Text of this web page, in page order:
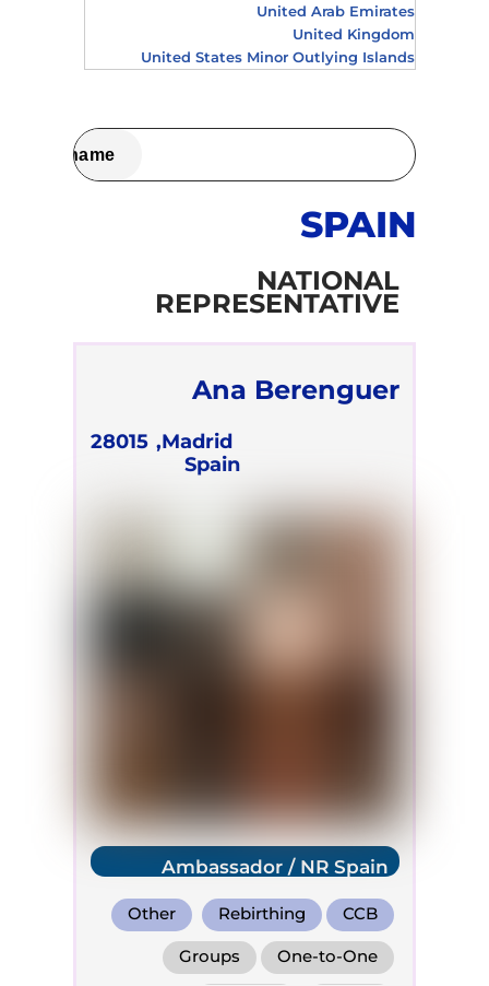
United Arab Emirates
United Kingdom
United States Minor Outlying Islands
SPAIN
NATIONAL
REPRESENTATIVE
Ana Berenguer
28015
Madrid,
Spain
Ambassador / NR Spain
CCB
Rebirthing
Other
One-to-One
Groups